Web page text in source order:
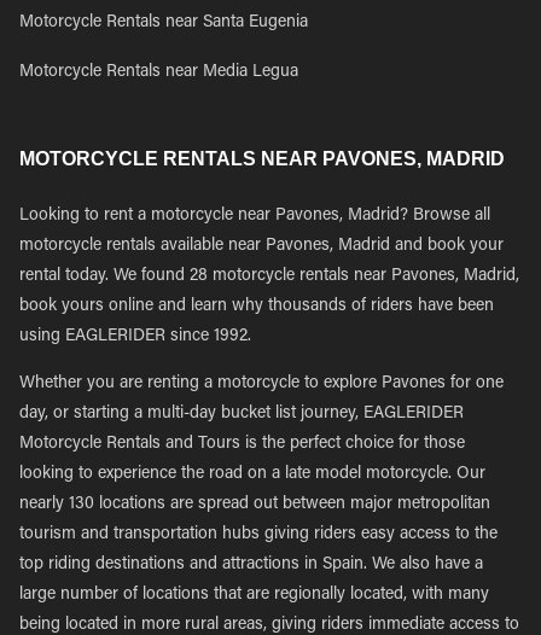
Motorcycle Rentals near Santa Eugenia
Motorcycle Rentals near Media Legua
MOTORCYCLE RENTALS NEAR PAVONES, MADRID
Looking to rent a motorcycle near Pavones, Madrid? Browse all
motorcycle rentals available near Pavones, Madrid and book your
rental today. We found 28 motorcycle rentals near Pavones, Madrid,
book yours online and learn why thousands of riders have been
using EAGLERIDER since 1992.
Whether you are renting a motorcycle to explore Pavones for one
day, or starting a multi-day bucket list journey, EAGLERIDER
Motorcycle Rentals and Tours is the perfect choice for those
looking to experience the road on a late model motorcycle. Our
nearly 130 locations are spread out between major metropolitan
tourism and transportation hubs giving riders easy access to the
top riding destinations and attractions in Spain. We also have a
large number of locations that are regionally located, with many
being located in more rural areas, giving riders immediate access to